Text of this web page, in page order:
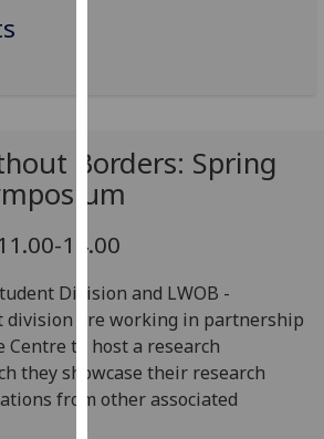
page
Analytics
with
analytics
data
being
recorded
Borders: Spring
14.00
Division and LWOB -
division are working in partnership
Centre to host a research
they showcase their research
from other associated